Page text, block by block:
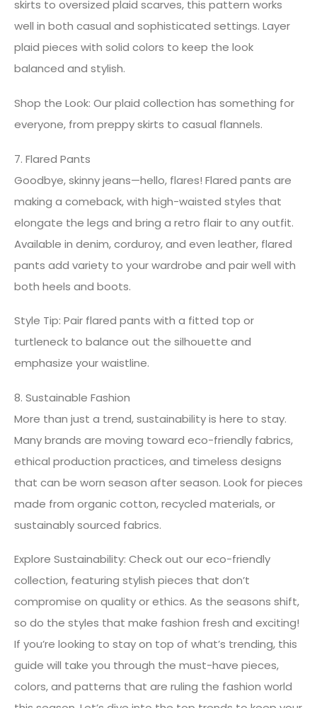
skirts to oversized plaid scarves, this pattern works
well in both casual and sophisticated settings. Layer
plaid pieces with solid colors to keep the look
balanced and stylish.
Shop the Look: Our plaid collection has something for
everyone, from preppy skirts to casual flannels.
7. Flared Pants
Goodbye, skinny jeans—hello, flares! Flared pants are
making a comeback, with high-waisted styles that
elongate the legs and bring a retro flair to any outfit.
Available in denim, corduroy, and even leather, flared
pants add variety to your wardrobe and pair well with
both heels and boots.
Style Tip: Pair flared pants with a fitted top or
turtleneck to balance out the silhouette and
emphasize your waistline.
8. Sustainable Fashion
More than just a trend, sustainability is here to stay.
Many brands are moving toward eco-friendly fabrics,
ethical production practices, and timeless designs
that can be worn season after season. Look for pieces
made from organic cotton, recycled materials, or
sustainably sourced fabrics.
Explore Sustainability: Check out our eco-friendly
collection, featuring stylish pieces that don’t
compromise on quality or ethics. As the seasons shift,
so do the styles that make fashion fresh and exciting!
If you’re looking to stay on top of what’s trending, this
guide will take you through the must-have pieces,
colors, and patterns that are ruling the fashion world